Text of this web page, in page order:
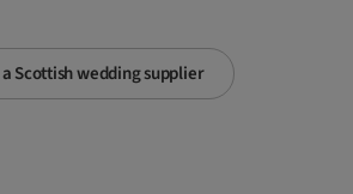
Scottish wedding supplier